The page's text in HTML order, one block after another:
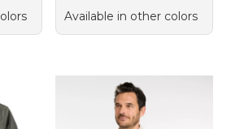
Available in other colors